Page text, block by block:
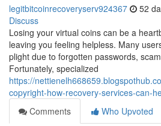
legitbitcoinrecoveryserv924367 52
Discuss
Losing your virtual coins can be a
leaving you feeling helpless. Many
plight due to forgotten passwords,
Fortunately, specialized
https://
copyright-how-recovery-services-can-
Comments
Who Upvoted